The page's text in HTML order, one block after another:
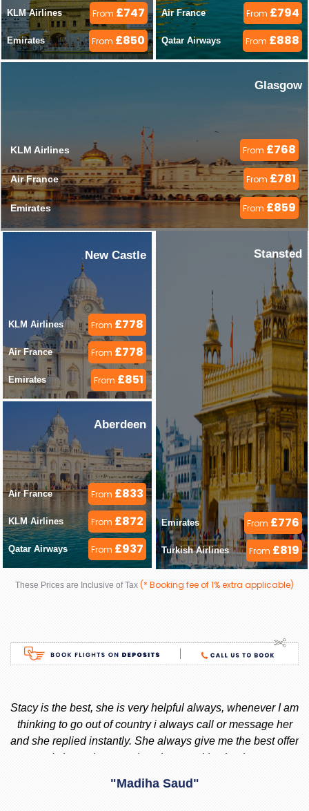
KLM Airlines From £747
Emirates From £850
Air France From £794
Qatar Airways From £888
Glasgow
KLM Airlines From £768
Air France From £781
Emirates From £859
New Castle
KLM Airlines From £778
Air France From £778
Emirates From £851
Aberdeen
Air France From £833
KLM Airlines From £872
Qatar Airways From £937
Stansted
Emirates From £776
Turkish Airlines From £819
These Prices are Inclusive of Tax (* Booking fee of 1% extra applicable)
Stacy is the best, she is very helpful always, whenever I am
thinking to go out of country i always call or message her
and she replied instantly. She always give me the best offer
and she makes sure i am happy with what i want.
"Madiha Saud"